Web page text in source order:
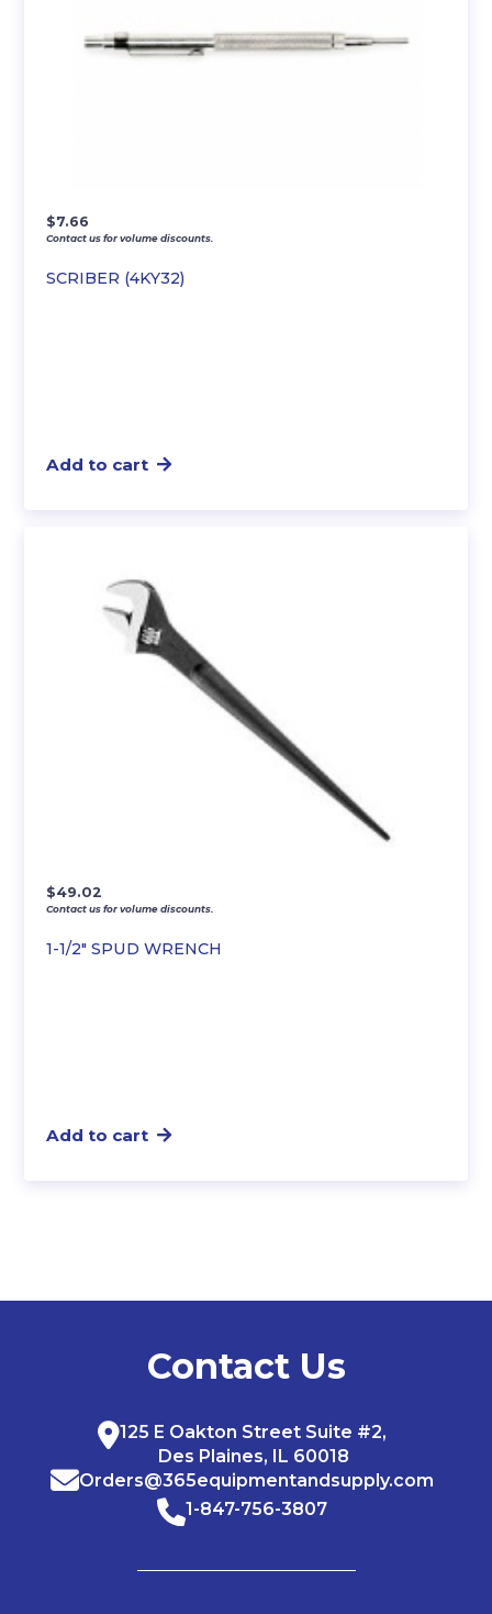
SCRIBER (4KY32)
$7.66
Contact us for volume discounts.
Add to cart
1-1/2″ SPUD WRENCH
$49.02
Contact us for volume discounts.
Add to cart
Contact Us
125 E Oakton Street Suite #2,
Des Plaines, IL 60018
Orders@365equipmentandsupply.com
1-847-756-3807